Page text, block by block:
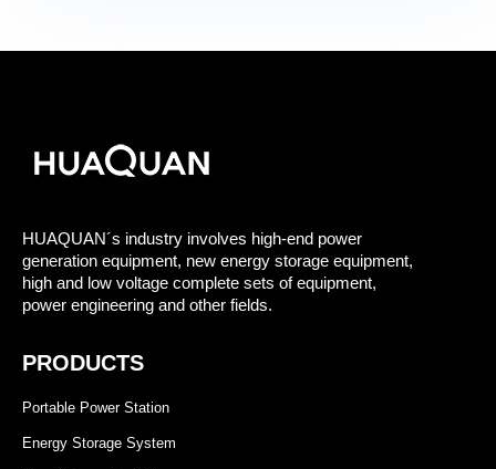
HUAQUAN´s industry involves high-end power
generation equipment, new energy storage equipment,
high and low voltage complete sets of equipment,
power engineering and other fields.
PRODUCTS
Portable Power Station
Energy Storage System